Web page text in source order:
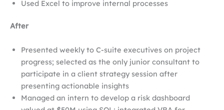
Used Excel to improve internal processes
After
Presented weekly to C-suite executives on project
progress; selected as the only junior consultant to
participate in a client strategy session after
presenting actionable insights
Managed an intern to develop a risk dashboard